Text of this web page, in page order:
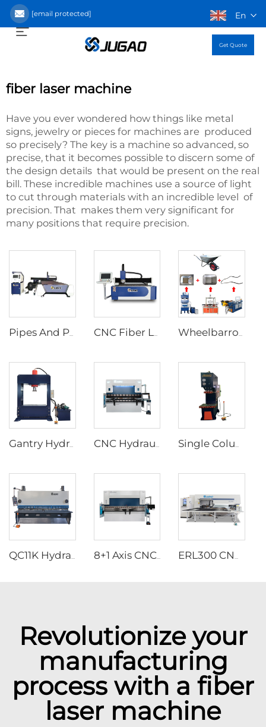
[email protected] En
Get Quote
fiber laser machine
Have you ever wondered how things like metal
signs, jewelry or pieces for machines are produced
so precisely? The key is a machine so advanced, so
precise, that it becomes possible to discern some of
the design details that would be present on the real
bill. These incredible machines use a source of light
to cut through materials with an incredible level of
precision. That makes them very significant for
many positions that require precision.
Gantry Hydraulic Press Machines CNC Hydraulic Press Brakes With Delem DA-66T Controller Single Column C Frame Hydraulic Press Machine
8+1 Axis CNC Hydraulic Press Brakes With ESA S875W Controller
Revolutionize your
manufacturing
process with a fiber
laser machine